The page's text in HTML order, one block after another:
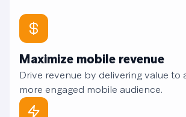
Maximize mobile revenue
Drive revenue by delivering value to
more engaged mobile audience.